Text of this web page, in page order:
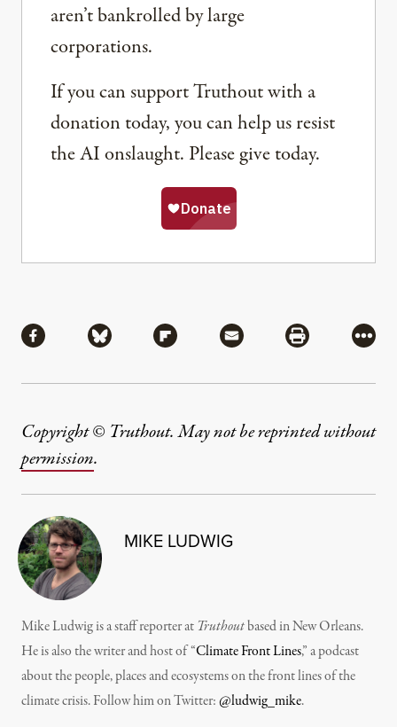
aren’t bankrolled by large
corporations.
If you can support Truthout with a
donation today, you can help us resist
the AI onslaught. Please give today.
Share via Facebook
Share via BlueskyShare via Flipboard
Share via MailShare via
More
Copyright © Truthout. May not be reprinted without
permission.
MIKE LUDWIG
Mike Ludwig is a staff reporter at Truthoutbased in New Orleans.
He is also the writer and host of “Climate Front Lines,” a podcast
about the people, places and ecosystems on the front lines of the
climate crisis. Follow him on Twitter:@ludwig_mike.